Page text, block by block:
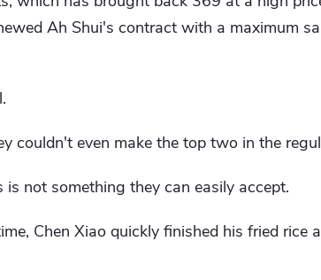
Ah Shui's contract with a maximum
couldn't even make the top two in the
not something they can easily accept.
Chen Xiao quickly finished his fried rice